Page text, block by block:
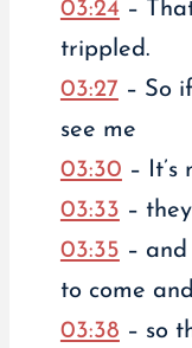
03:24 –
trippled.
03:27 – So
see me
03:30 – It’s
03:33 –
03:35 –
to come
03:38 – so